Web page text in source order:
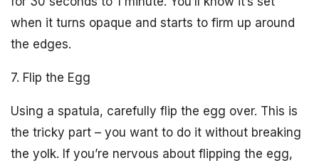
when it turns opaque and starts to firm up around
the edges.
7. Flip the Egg
Using a spatula, carefully flip the egg over. This is
the tricky part – you want to do it without breaking
the yolk. If you’re nervous about flipping the egg,